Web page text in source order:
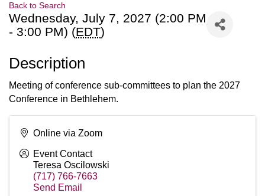
Back to Search
Wednesday, July 7, 2027 (2:00 PM
- 3:00 PM) (EDT)
Description
Meeting of conference sub-committees to plan the 2027
Conference in Bethlehem.
Online via Zoom
Event Contact
Teresa Oscilowski
(717) 766-7663
Send Email